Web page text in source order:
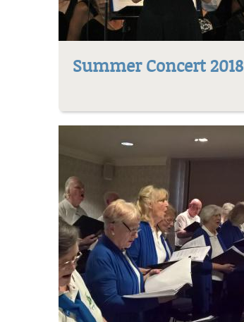
Summer Concert 2018